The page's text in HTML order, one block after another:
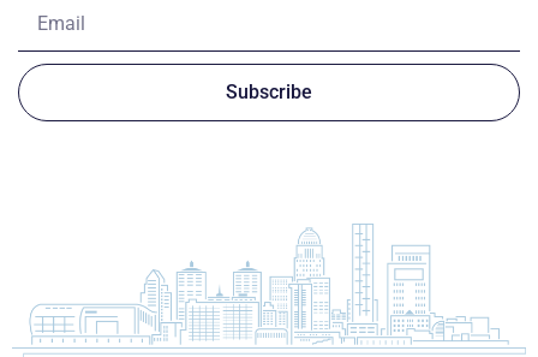
Subscribe